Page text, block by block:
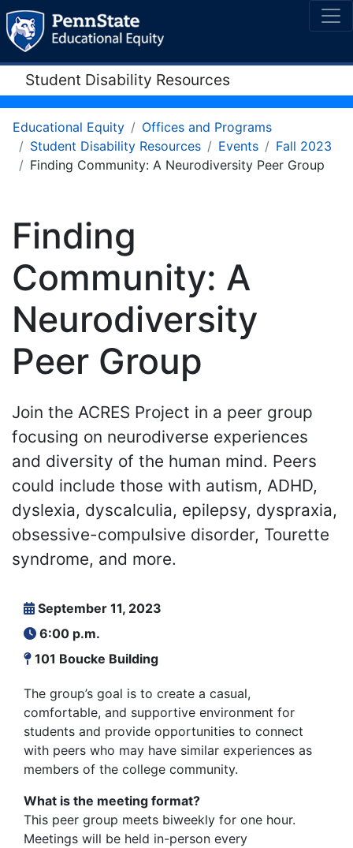
Student Disability Resources
Educational Equity
Offices and Programs
Student Disability Resources
Events
Fall 2023
Finding Community: A Neurodiversity Peer Group
Finding
Community: A
Neurodiversity
Peer Group
Join the ACRES Project in a peer group
focusing on neurodiverse experiences
and diversity of the human mind. Peers
could include those with autism, ADHD,
dyslexia, dyscalculia, epilepsy, dyspraxia,
obsessive-compulsive disorder, Tourette
syndrome, and more.
September 11, 2023
6:00 p.m.
101 Boucke Building
The group’s goal is to create a casual,
comfortable, and supportive environment for
students and provide opportunities to connect
with peers who may have similar experiences as
members of the college community.
What is the meeting format?
This peer group meets biweekly for one hour.
Meetings will be held in-person every